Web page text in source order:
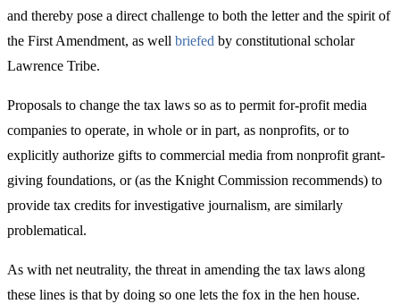
and thereby pose a direct challenge to both the letter and the spirit of
the First Amendment, as well briefed by constitutional scholar
Lawrence Tribe.
Proposals to change the tax laws so as to permit for-profit media
companies to operate, in whole or in part, as nonprofits, or to
explicitly authorize gifts to commercial media from nonprofit grant-
giving foundations, or (as the Knight Commission recommends) to
provide tax credits for investigative journalism, are similarly
problematical.
As with net neutrality, the threat in amending the tax laws along
these lines is that by doing so one lets the fox in the hen house.